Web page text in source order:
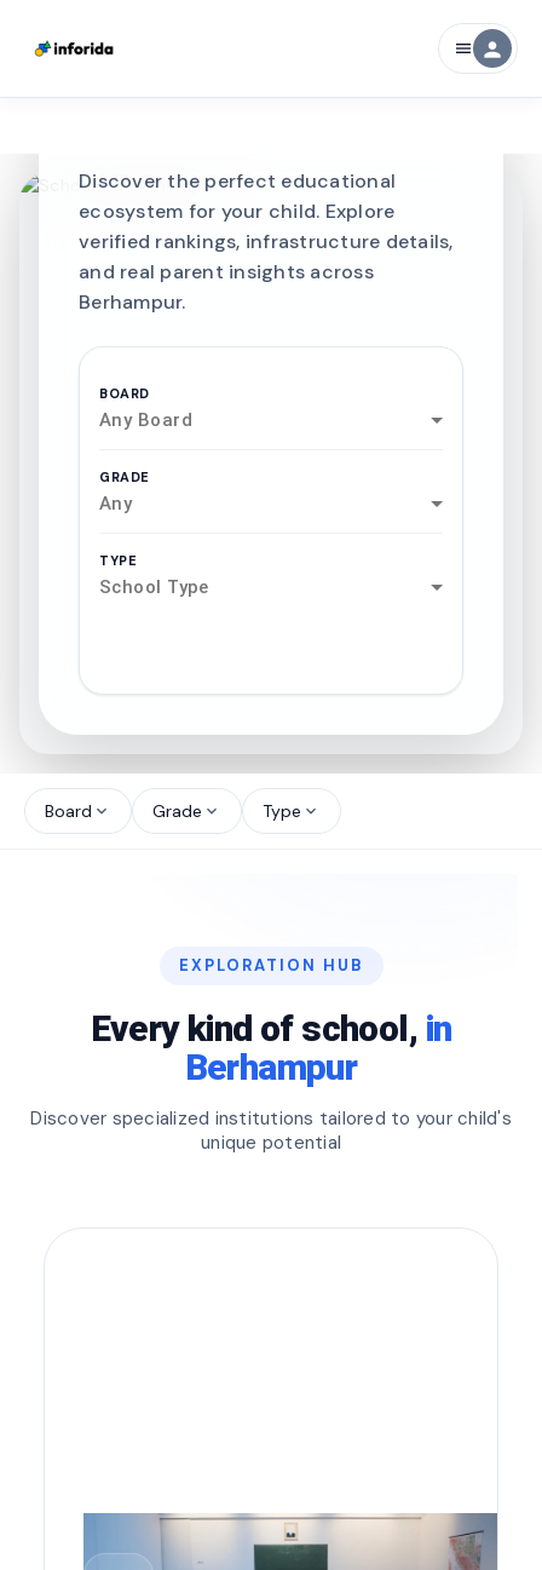
menu person
Discover the perfect educational
ecosystem for your child. Explore
verified rankings, infrastructure details,
and real parent insights across
Berhampur.
BOARD
Any Board
GRADE
Any
TYPE
School Type
north_west
Board expand_more Grade expand_more Type expand_more
EXPLORATION HUB
Every kind of school, in
Berhampur
Discover specialized institutions tailored to your child's
unique potential